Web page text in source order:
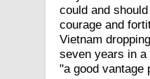
could and
courage and
Vietnam
seven years in
"a good vantage